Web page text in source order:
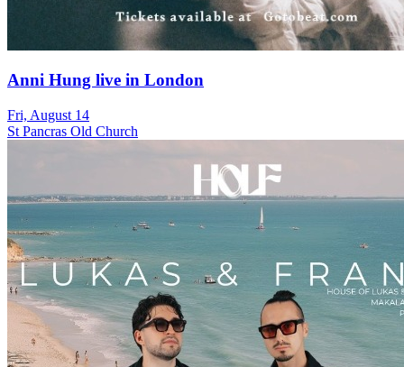
Anni Hung live in London
Fri, August 14
St Pancras Old Church